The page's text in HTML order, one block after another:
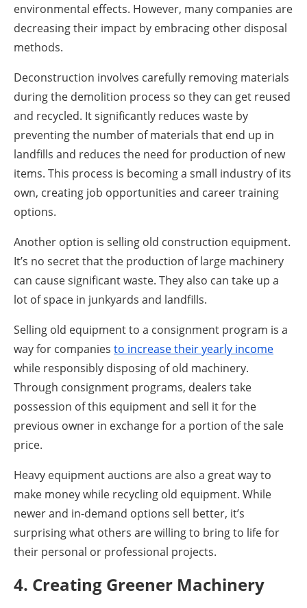
environmental effects. However, many companies are
decreasing their impact by embracing other disposal
methods.
Deconstruction involves carefully removing materials
during the demolition process so they can get reused
and recycled. It significantly reduces waste by
preventing the number of materials that end up in
landfills and reduces the need for production of new
items. This process is becoming a small industry of its
own, creating job opportunities and career training
options.
Another option is selling old construction equipment.
It’s no secret that the production of large machinery
can cause significant waste. They also can take up a
lot of space in junkyards and landfills.
Selling old equipment to a consignment program is a
way for companies to increase their yearly income
while responsibly disposing of old machinery.
Through consignment programs, dealers take
possession of this equipment and sell it for the
previous owner in exchange for a portion of the sale
price.
Heavy equipment auctions are also a great way to
make money while recycling old equipment. While
newer and in-demand options sell better, it’s
surprising what others are willing to bring to life for
their personal or professional projects.
4. Creating Greener Machinery